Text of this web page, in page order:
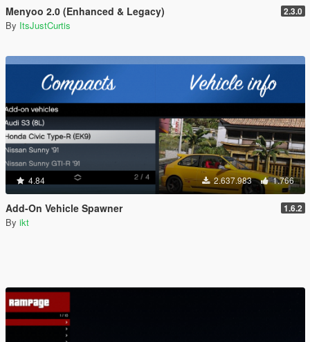
Menyoo 2.0 (Enhanced & Legacy) 2.3.0
By ItsJustCurtis
4.84 2.637.983 1.766
Add-On Vehicle Spawner 1.6.2
By ikt